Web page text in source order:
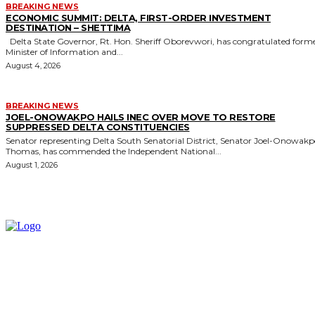
BREAKING NEWS
ECONOMIC SUMMIT: DELTA, FIRST-ORDER INVESTMENT
DESTINATION – SHETTIMA
Minister of Information and...
August 4, 2026
BREAKING NEWS
JOEL-ONOWAKPO HAILS INEC OVER MOVE TO RESTORE
SUPPRESSED DELTA CONSTITUENCIES
Senator representing Delta South Senatorial District, Senator Joel-
Thomas, has commended the Independent National...
August 1, 2026